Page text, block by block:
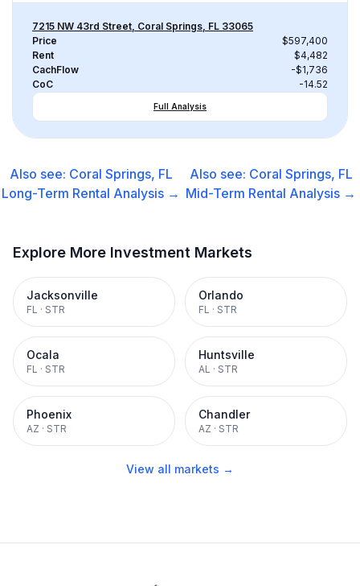
7215 NW 43rd Street, Coral Springs, FL 33065
Price
$597,400
Rent
$4,482
CachFlow
-$1,736
CoC
-14.52
Full Analysis
Also see: Coral Springs, FL
Long-Term Rental Analysis →
Also see: Coral Springs, FL
Mid-Term Rental Analysis →
Explore More Investment Markets
Jacksonville
FL · STR
Orlando
FL · STR
Ocala
FL · STR
Huntsville
AL · STR
Phoenix
AZ · STR
Chandler
AZ · STR
View all markets →